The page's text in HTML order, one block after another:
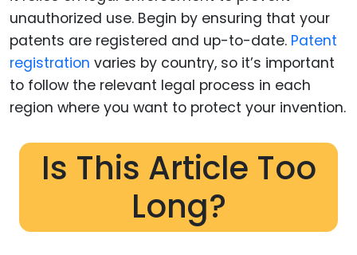
unauthorized use. Begin by ensuring that your
patents are registered and up-to-date. Patent
registration varies by country, so it’s important
to follow the relevant legal process in each
region where you want to protect your invention.
Is This Article Too
Long?